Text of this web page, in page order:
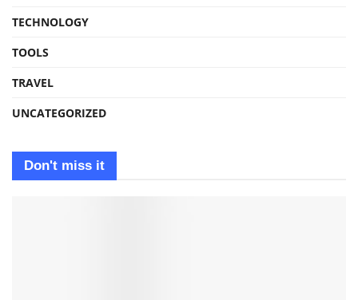
TECHNOLOGY
TOOLS
TRAVEL
UNCATEGORIZED
Don't miss it